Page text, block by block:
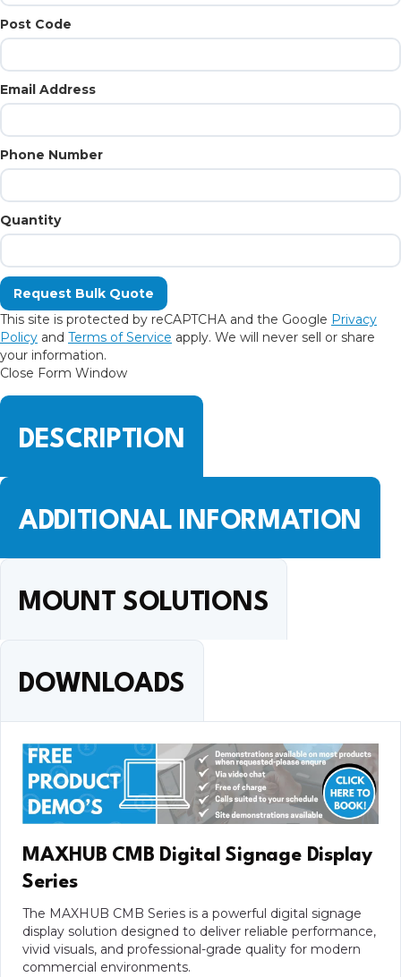
Post Code
Email Address
Phone Number
Quantity
This site is protected by reCAPTCHA and the Google Privacy
Policy and Terms of Service apply. We will never sell or share
your information.
Close Form Window
DESCRIPTION
ADDITIONAL INFORMATION
MOUNT SOLUTIONS
DOWNLOADS
MAXHUB CM B Digital Signage Display
Series
The MAXHUB CMB Series is a powerful digital signage
display solution designed to deliver reliable performance,
vivid visuals, and professional-grade quality for modern
commercial environments.